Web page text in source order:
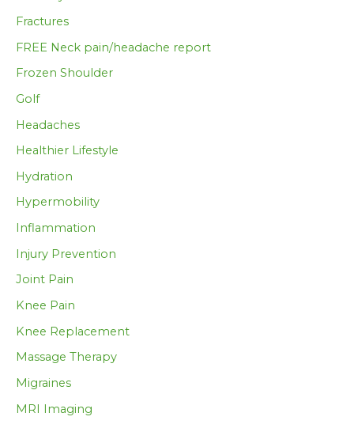
Fractures
FREE Neck pain/headache report
Frozen Shoulder
Golf
Headaches
Healthier Lifestyle
Hydration
Hypermobility
Inflammation
Injury Prevention
Joint Pain
Knee Pain
Knee Replacement
Massage Therapy
Migraines
MRI Imaging